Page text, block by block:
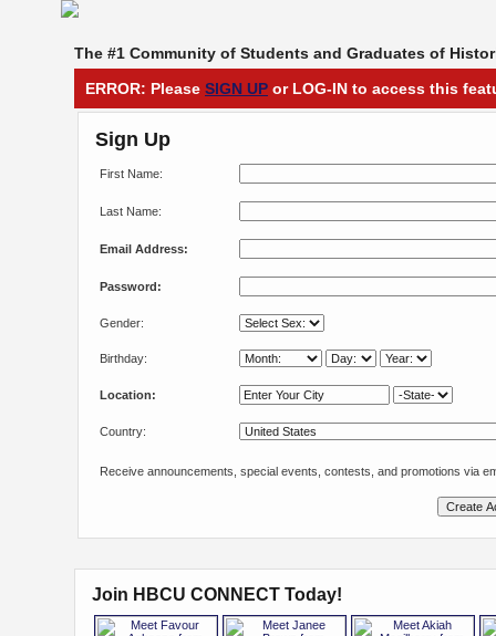
The #1 Community of Students and Graduates of
ERROR: Please SIGN UP or LOG-IN to access this
Sign Up
First Name:
Last Name:
Email Address:
Password:
Gender:
Birthday:
Location:
Country:
Receive announcements, special events, contests, and promotions via
Join HBCU CONNECT Today!